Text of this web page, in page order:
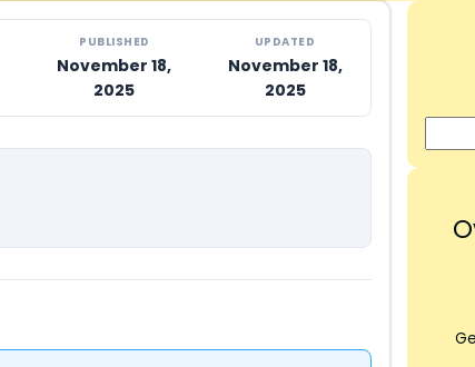
PUBLISHED
November 18,
2025
UPDATED
November 18,
2025